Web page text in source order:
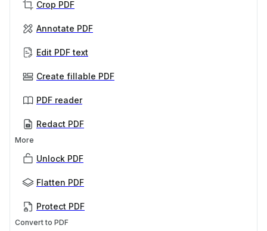
Crop PDF
Annotate PDF
Edit PDF text
Create fillable PDF
PDF reader
Redact PDF
More
Unlock PDF
Flatten PDF
Protect PDF
Convert to PDF